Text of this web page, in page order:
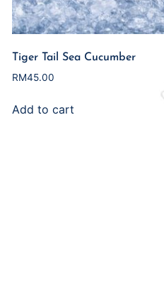
Tiger Tail Sea Cucumber
RM45.00
Add to cart